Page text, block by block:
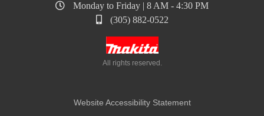
Monday to Friday | 8 AM - 4:30 PM
(305) 882-0522
All rights reserved.
Website Accessibility Statement